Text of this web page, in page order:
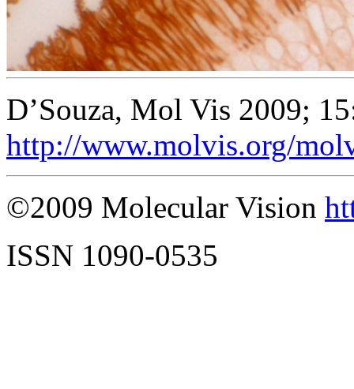
D’Souza, Mol Vis 2009;
http://www.molvis.org/
©2009 Molecular Vision
ISSN 1090-0535